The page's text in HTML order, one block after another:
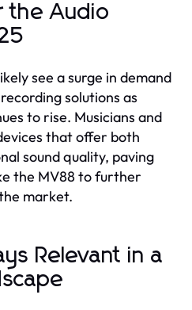
the Audio
see a surge in demand
solutions as
to rise. Musicians and
that offer both
sound quality, paving
the MV88 to further
market.
Relevant in a